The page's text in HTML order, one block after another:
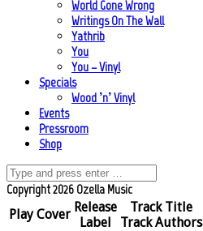
World Gone Wrong
Writings On The Wall
Yathrib
You
You – Vinyl
Specials
Wood ’n’ Vinyl
Events
Pressroom
Shop
Copyright 2026 Ozella Music
Play Cover Release
Label
Track Title
Track Authors